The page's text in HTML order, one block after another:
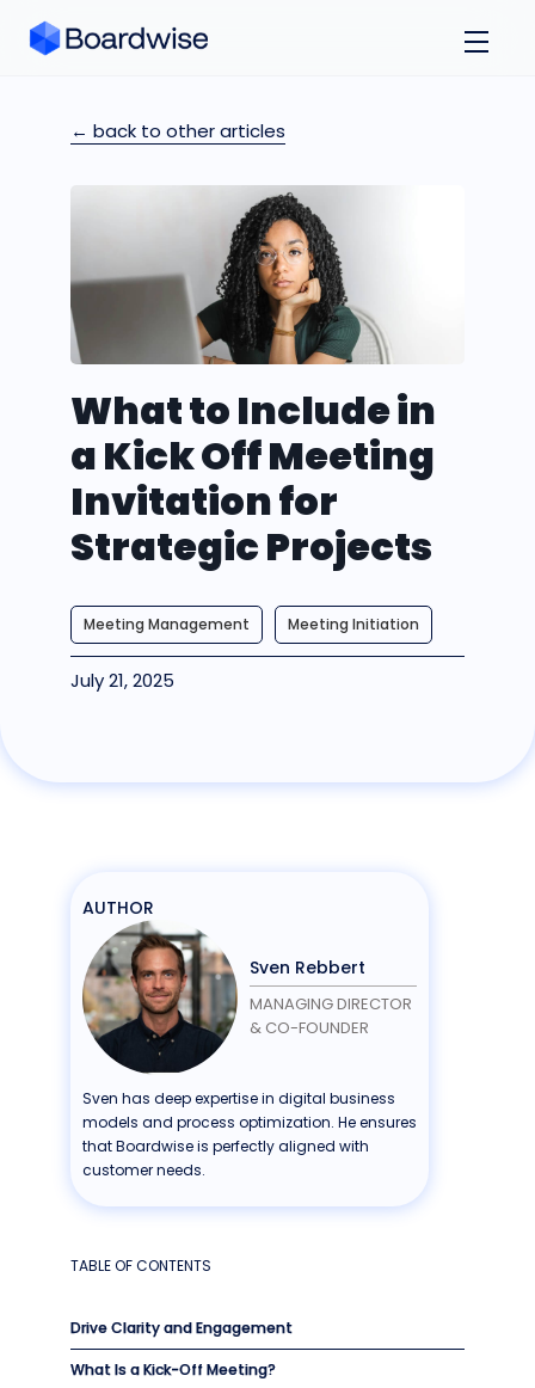
← back to other articles
What to Include in
a Kick Off Meeting
Invitation for
Strategic Projects
Meeting Management Meeting Initiation
July 21, 2025
AUTHOR
Sven Rebbert
MANAGING DIRECTOR
& CO-FOUNDER
Sven has deep expertise in digital business
models and process optimization. He ensures
that Boardwise is perfectly aligned with
customer needs.
TABLE OF CONTENTS
Drive Clarity and Engagement
What Is a Kick-Off Meeting?